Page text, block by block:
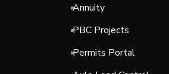
Annuity
PBC Projects
Permits Portal